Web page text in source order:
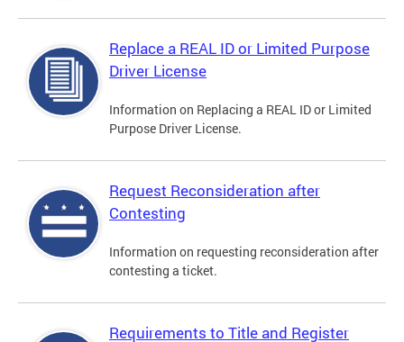
Replace a REAL ID or Limited Purpose
Driver License
Information on Replacing a REAL ID or Limited
Purpose Driver License.
Request Reconsideration after
Contesting
Information on requesting reconsideration after
contesting a ticket.
Requirements to Title and Register